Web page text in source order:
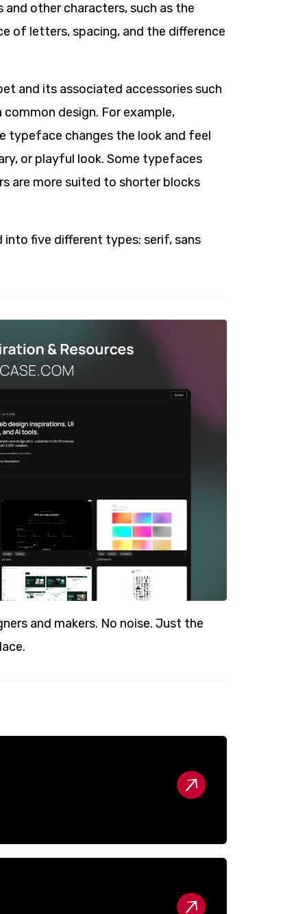
other characters, such as the
of letters, spacing, and the difference
and its associated accessories such
design. For example,
typeface changes the look and feel
or playful look. Some typefaces
are more suited to shorter blocks
five different types: serif, sans
and makers. No noise. Just the